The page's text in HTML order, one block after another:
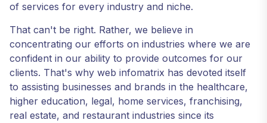
of services for every industry and niche.
That can't be right. Rather, we believe in
concentrating our efforts on industries where we are
confident in our ability to provide outcomes for our
clients. That's why web infomatrix has devoted itself
to assisting businesses and brands in the healthcare,
higher education, legal, home services, franchising,
real estate, and restaurant industries since its